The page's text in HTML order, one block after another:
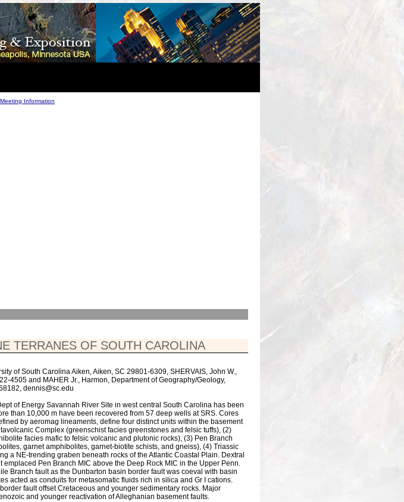
Meeting Information
TERRANES OF SOUTH CAROLINA
of South Carolina Aiken, Aiken, SC 29801-6309, SHERVAIS, John W.,
4505 and MAHER Jr., Harmon, Department of Geography/Geology,
dennis@sc.edu
of Energy Savannah River Site in west central South Carolina has been
than 10,000 m have been recovered from 57 deep wells at SRS. Cores
by aeromag lineaments, define four distinct units within the basement
Complex (greenschist facies greenstones and felsic tuffs), (2)
facies mafic to felsic volcanic and plutonic rocks), (3) Pen Branch
garnet amphibolites, garnet-biotite schists, and gneiss), (4) Triassic
a NE-trending graben beneath rocks of the Atlantic Coastal Plain. Dextral
Pen Branch MIC above the Deep Rock MIC in the Upper Penn.
Branch fault as the Dunbarton basin border fault was coeval with basin
acted as conduits for metasomatic fluids rich in silica and Gr I cations.
fault offset Cretaceous and younger sedimentary rocks. Major
and younger reactivation of Alleghanian basement faults.